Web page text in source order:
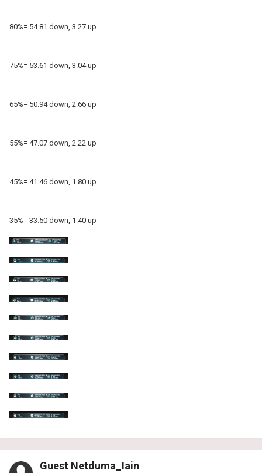
80%= 54.81 down, 3.27 up
75%= 53.61 down, 3.04 up
65%= 50.94 down, 2.66 up
55%= 47.07 down, 2.22 up
45%= 41.46 down, 1.80 up
35%= 33.50 down, 1.40 up
Guest Netduma_Iain